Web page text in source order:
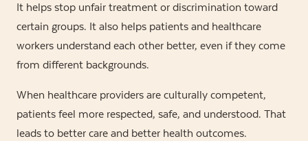
It helps stop unfair treatment or discrimination toward
certain groups. It also helps patients and healthcare
workers understand each other better, even if they come
from different backgrounds.
When healthcare providers are culturally competent,
patients feel more respected, safe, and understood. That
leads to better care and better health outcomes.